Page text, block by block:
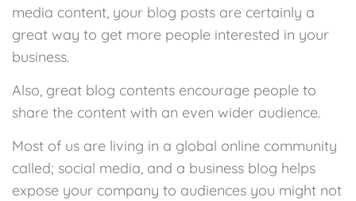
media content, your blog posts are certainly a
great way to get more people interested in your
business.
Also, great blog contents encourage people to
share the content with an even wider audience.
Most of us are living in a global online community
called; social media, and a business blog helps
expose your company to audiences you might not